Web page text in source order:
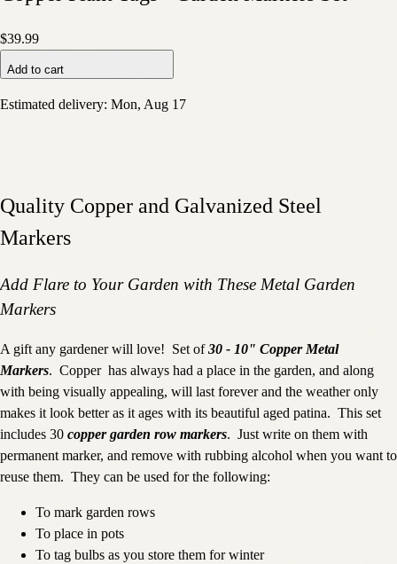
$39.99
Add to cart
Estimated delivery: Mon, Aug 17
Quality Copper and Galvanized Steel
Markers
Add Flare to Your Garden with These Metal Garden
Markers
A gift any gardener will love! Set of30 - 10" Copper Metal
Markers. Copper has always had a place in the garden, and along
with being visually appealing, will last forever and the weather only
makes it look better as it ages with its beautiful aged patina. This set
includes 30 copper garden row markers. Just write on them with
permanent marker, and remove with rubbing alcohol when you want to
reuse them. They can be used for the following:
To mark garden rows
To place in pots
To tag bulbs as you store them for winter